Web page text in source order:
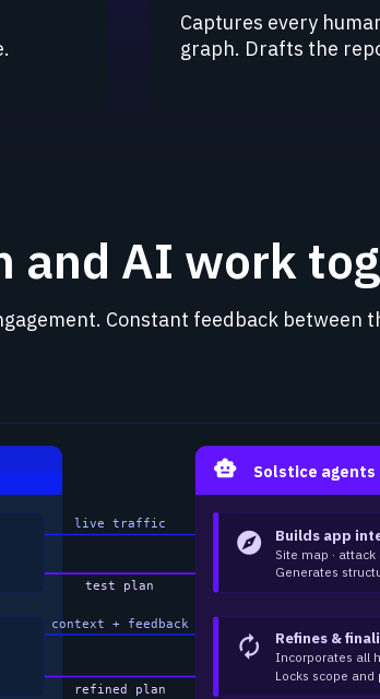
Captures every
graph. Drafts the
and AI work
Constant feedback between
smart_toy Solstice agents
explore Builds app
Site map ·
Generates
live traffic
test plan
autorenew Refines &
Incorporates all
Locks scope
context + feedback
refined plan